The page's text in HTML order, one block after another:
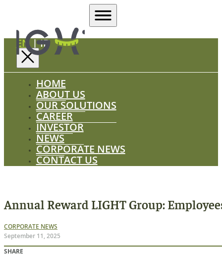
EN|ID
HOME
ABOUT US
OUR SOLUTIONS
CAREER
INVESTOR
NEWS
CORPORATE NEWS
CONTACT US
Annual Reward LIGHT Group:
CORPORATE NEWS
September 11, 2025
SHARE